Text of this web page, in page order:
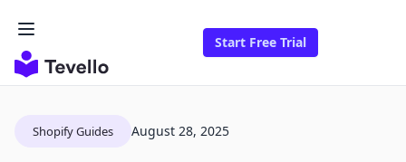
Start Free Trial
Shopify Guides August 28, 2025